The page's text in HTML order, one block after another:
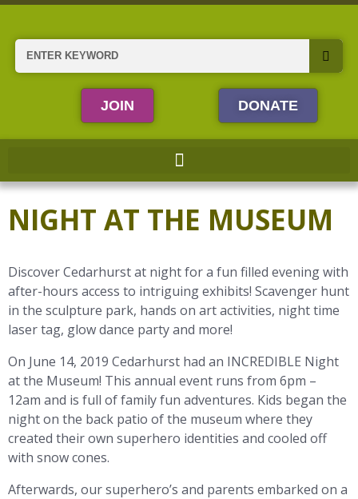
Skip
content
Search
JOIN DONATE
NIGHT AT THE MUSEUM
Discover Cedarhurst at night for a fun filled evening with
after-hours access to intriguing exhibits! Scavenger hunt
in the sculpture park, hands on art activities, night time
laser tag, glow dance party and more!
On June 14, 2019 Cedarhurst had an INCREDIBLE Night
at the Museum! This annual event runs from 6pm –
12am and is full of family fun adventures. Kids began the
night on the back patio of the museum where they
created their own superhero identities and cooled off
with snow cones.
Afterwards, our superhero’s and parents embarked on a